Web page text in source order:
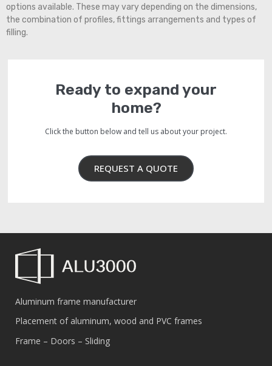
options available. These may vary depending on the dimensions,
the combination of profiles, fittings arrangements and types of
filling.
Ready to expand your
home?
Click the button below and tell us about your project.
REQUEST A QUOTE
Aluminum frame manufacturer
Placement of aluminum, wood and PVC frames
Frame – Doors – Sliding